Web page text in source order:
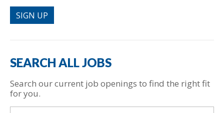
SIGN UP
SEARCH ALL JOBS
Search our current job openings to find the right fit
for you.